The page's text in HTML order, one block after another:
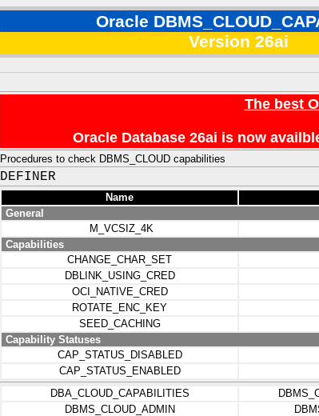
Oracle
Version 26ai
The best
Oracle Database 26ai is now
Procedures to check DBMS_CLOUD capabilities
DEFINER
Name
General
M_VCSIZ_4K
Capabilities
CHANGE_CHAR_SET
DBLINK_USING_CRED
OCI_NATIVE_CRED
ROTATE_ENC_KEY
SEED_CACHING
Capability Statuses
CAP_STATUS_DISABLED
CAP_STATUS_ENABLED
DBA_CLOUD_CAPABILITIES
DBMS_CLOUD_ADMIN